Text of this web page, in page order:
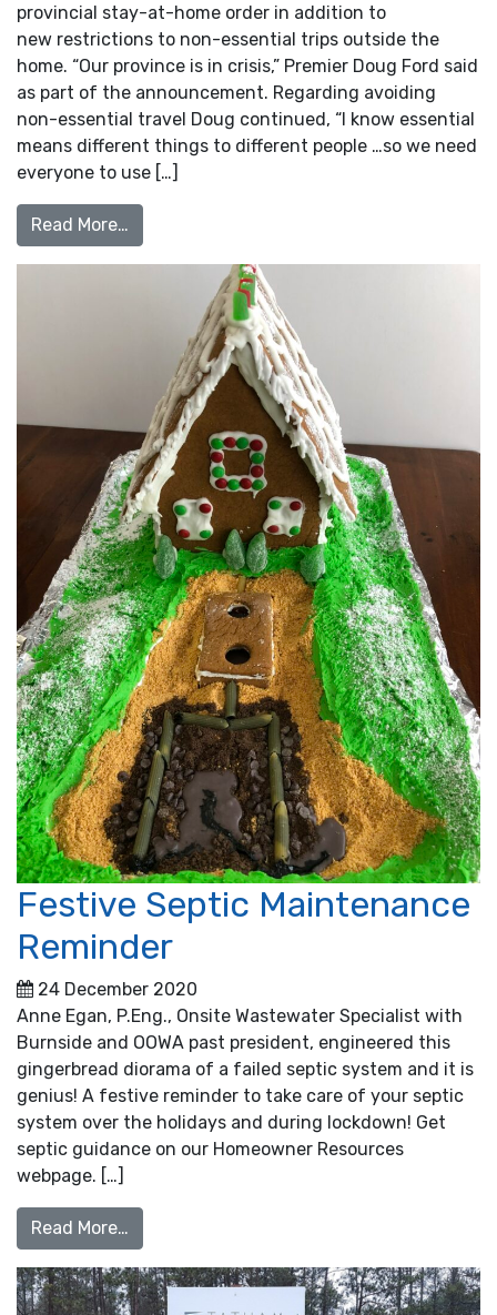
provincial stay-at-home order in addition to
new restrictions to non-essential trips outside the
home. “Our province is in crisis,” Premier Doug Ford said
as part of the announcement. Regarding avoiding
non-essential travel Doug continued, “I know essential
means different things to different people …so we need
everyone to use […]
Read More…
Festive Septic Maintenance
Reminder
24 December 2020
Anne Egan, P.Eng., Onsite Wastewater Specialist with
Burnside and OOWA past president, engineered this
gingerbread diorama of a failed septic system and it is
genius! A festive reminder to take care of your septic
system over the holidays and during lockdown! Get
septic guidance on our Homeowner Resources
webpage. […]
Read More…